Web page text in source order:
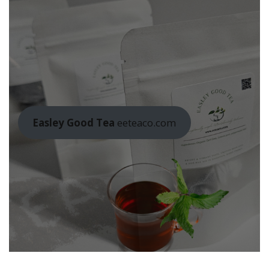
Easley Good Tea eeteaco.com